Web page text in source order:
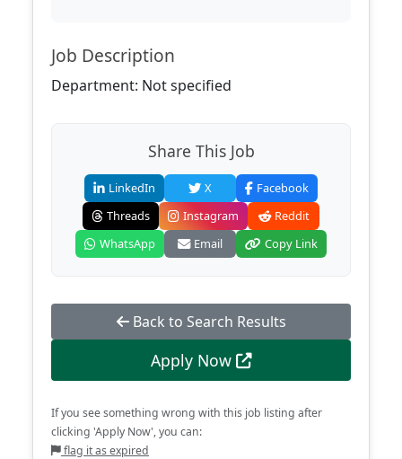
Job Description
Department: Not specified
Share This Job
LinkedIn X
Facebook
Threads
Instagram
Reddit
WhatsApp
Email Copy Link
Back to Search Results
Apply Now
If you see something wrong with this job listing after
clicking 'Apply Now', you can:
flag it as expired